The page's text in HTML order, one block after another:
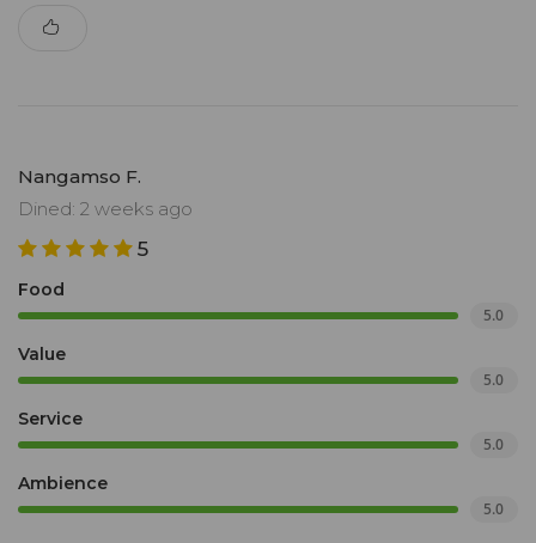
Nangamso F.
Dined: 2 weeks ago
5
Food
5.0
Value
5.0
Service
5.0
Ambience
5.0